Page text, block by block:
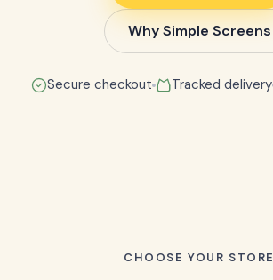
Why Simple Screens
Secure checkout Tracked delivery
CHOOSE YOUR STORE